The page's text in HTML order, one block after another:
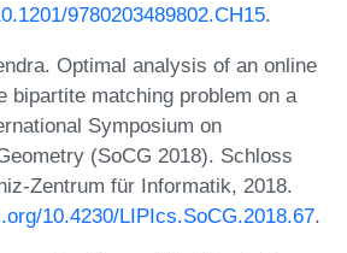
9780203489802.CH15.
Optimal analysis of an online
bipartite matching problem on a
Symposium on
(SoCG 2018). Schloss
Zentrum für Informatik, 2018.
10.4230/LIPIcs.SoCG.2018.67.